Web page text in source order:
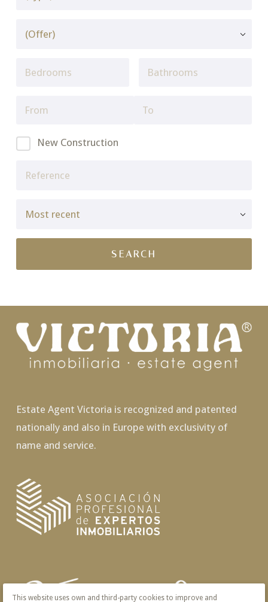
New Construction
Estate Agent Victoria is recognized and patented
nationally and also in Europe with exclusivity of
name and service.
This website uses own and third-party cookies to improve and